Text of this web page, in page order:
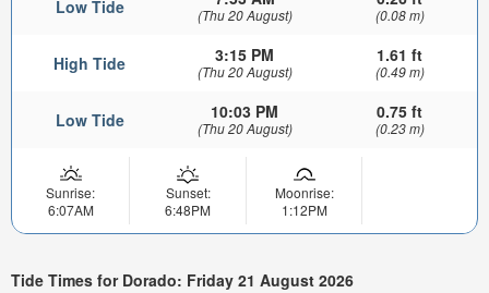
Low Tide (Thu 20 August) (0.08 m)
High Tide 3:15 PM
(Thu 20 August)
1.61 ft
(0.49 m)
Low Tide 10:03 PM
(Thu 20 August)
0.75 ft
(0.23 m)
Sunrise:
6:07AM
Sunset:
6:48PM
Moonrise:
1:12PM
Tide Times for Dorado: Friday 21 August 2026